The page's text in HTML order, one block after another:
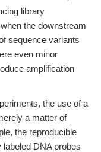
library
the downstream
sequence variants
even minor
amplification
the use of a
a matter of
the reproducible
DNA probes